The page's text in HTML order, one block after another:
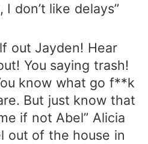
don’t like delays”
out Jayden! Hear
You saying trash!
know what go f**k
But just know that
if not Abel” Alicia
out of the house in